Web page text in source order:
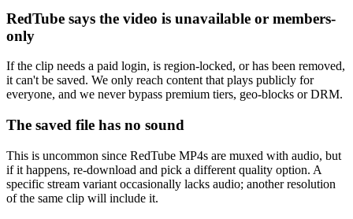
RedTube says the video is unavailable or members-
only
If the clip needs a paid login, is region-locked, or has been removed,
it can't be saved. We only reach content that plays publicly for
everyone, and we never bypass premium tiers, geo-blocks or DRM.
The saved file has no sound
This is uncommon since RedTube MP4s are muxed with audio, but
if it happens, re-download and pick a different quality option. A
specific stream variant occasionally lacks audio; another resolution
of the same clip will include it.